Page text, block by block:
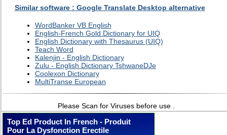
Similar software : Google Translate Desktop alternative
WordBanker VB English
English-French Gold Dictionary for UIQ
English Dictionary with Thesaurus (UIQ)
Teach Word
Kalenjin - English Dictionary
Zulu - English Dictionary TshwaneDJe
Coolexon Dictionary
MultiTranse European
Please Scan for Viruses before use .
Top Ed Product In French - Produit
Pour La Dysfonction Erectile